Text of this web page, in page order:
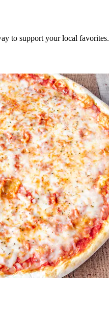
to support your local favorites.